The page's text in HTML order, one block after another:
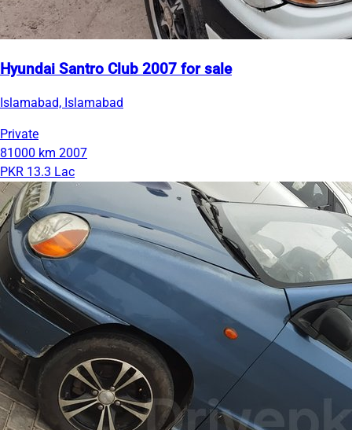
Hyundai Santro Club 2007 for sale
Islamabad, Islamabad
Private
81000 km 2007
PKR 13.3 Lac